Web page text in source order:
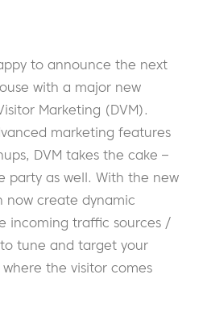
to announce the next
with a major new
Marketing (DVM).
marketing features
DVM takes the cake –
party as well. With the new
now create dynamic
incoming traffic sources /
tune and target your
the visitor comes